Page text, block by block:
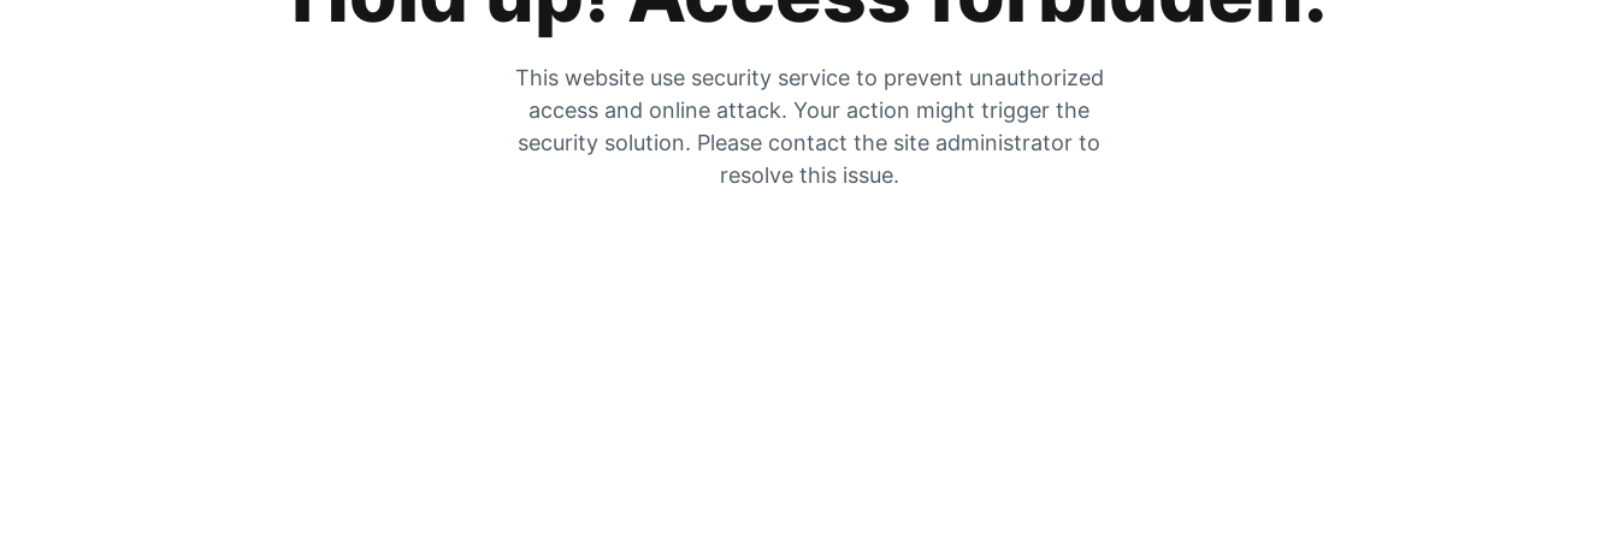
This website use security service to prevent unauthorized
access and online attack. Your action might trigger the
security solution. Please contact the site administrator to
resolve this issue.